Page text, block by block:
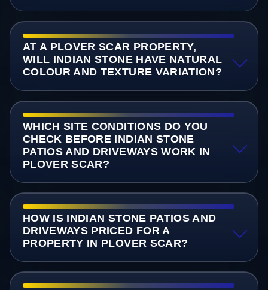
AT A PLOVER SCAR PROPERTY,
WILL INDIAN STONE HAVE NATURAL
COLOUR AND TEXTURE VARIATION?
WHICH SITE CONDITIONS DO YOU
CHECK BEFORE INDIAN STONE
PATIOS AND DRIVEWAYS WORK IN
PLOVER SCAR?
HOW IS INDIAN STONE PATIOS AND
DRIVEWAYS PRICED FOR A
PROPERTY IN PLOVER SCAR?